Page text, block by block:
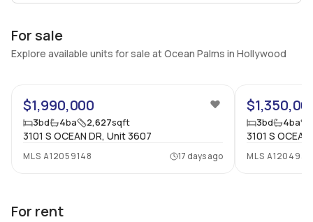
For sale
Explore available units for sale at Ocean Palms in Hollywood
$1,990,000
3bd 4ba 2,627sqft
3101 S OCEAN DR, Unit 3607
MLS A12059148 17 days ago
3bd 4ba
3101 S
MLS
For rent